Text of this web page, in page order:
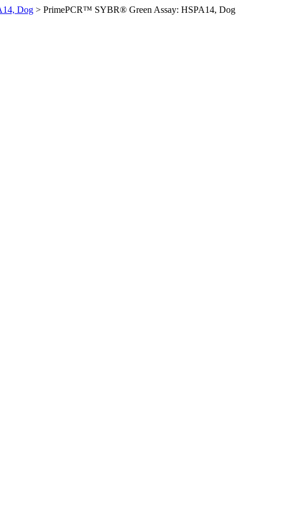
Dog > PrimePCR™ SYBR® Green Assay: HSPA14, Dog